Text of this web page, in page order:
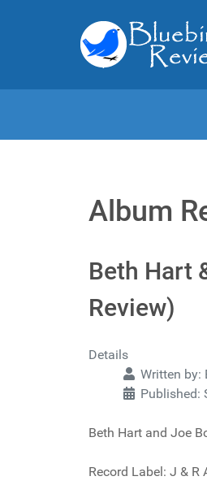
Album
Beth Hart
Review)
Details
Written by:
Published:
Beth Hart and Joe
Record Label: J &